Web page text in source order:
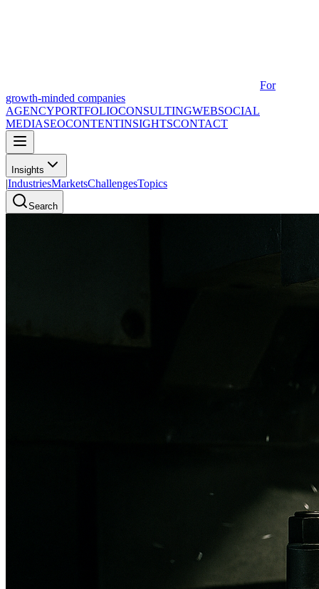
For
growth-minded companies
AGENCYPORTFOLIOCONSULTINGWEBSOCIAL
MEDIASEOCONTENTINSIGHTSCONTACT
Insights
|IndustriesMarketsChallengesTopics
Search